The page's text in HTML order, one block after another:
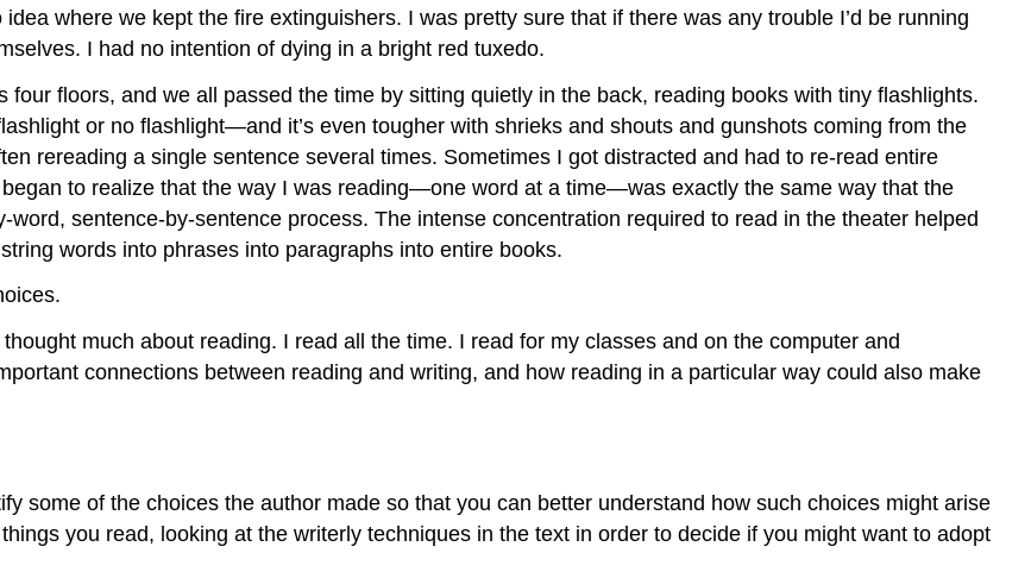
It
Read
Like
Writer?
How
Is
“Normal”
Reading?
Why
Like
Writer?
where we kept the fire extinguishers. I was pretty sure that if there was any trouble I’d be running
I had no intention of dying in a bright red tuxedo.
four floors, and we all passed the time by sitting quietly in the back, reading books with tiny flashlights.
or no flashlight—and it’s even tougher with shrieks and shouts and gunshots coming from the
rereading a single sentence several times. Sometimes I got distracted and had to re-read entire
to realize that the way I was reading—one word at a time—was exactly the same way that the
sentence-by-sentence process. The intense concentration required to read in the theater helped
words into phrases into paragraphs into entire books.
much about reading. I read all the time. I read for my classes and on the computer and
connections between reading and writing, and how reading in a particular way could also make
some of the choices the author made so that you can better understand how such choices might arise
you read, looking at the writerly techniques in the text in order to decide if you might want to adopt